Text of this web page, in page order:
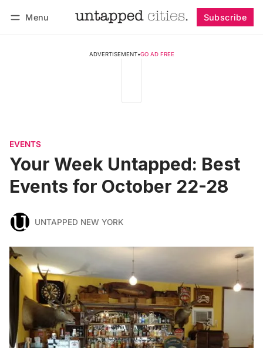
Menu Subscribe
ADVERTISEMENT•GO AD FREE
EVENTS
Your Week Untapped: Best
Events for October 22-28
UNTAPPED NEW YORK